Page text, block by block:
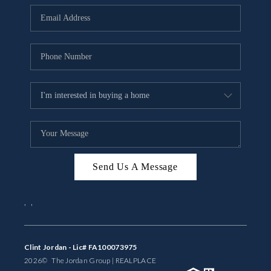
BUYING
SELLING
FINANCING
MEET THE TEAM
ABOUT CLINT
ABOUT US
HOME VALUE
Send Us A Message
Clint Jordan - Lic# FA100073975
2026© The Jordan Group | REAL PLACE